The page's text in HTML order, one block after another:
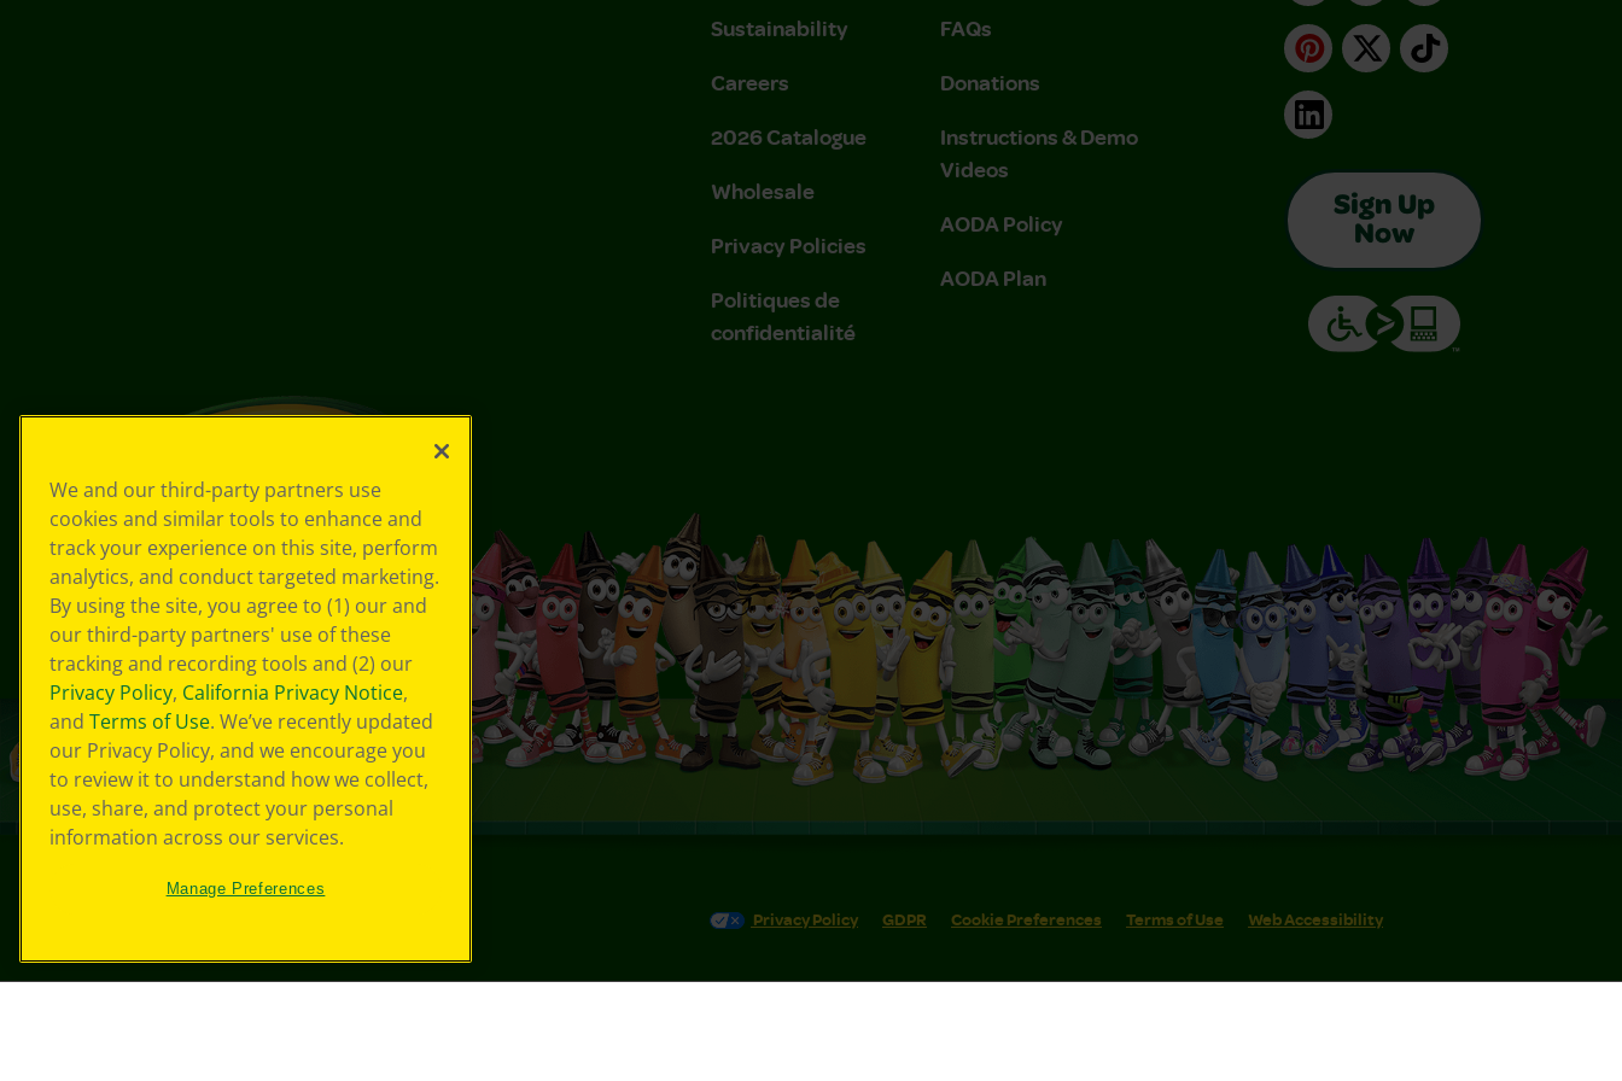
Sustainability
Careers
2026 Catalogue
Wholesale
Privacy Policies
Politiques de
confidentialité
FAQs
Donations
Instructions & Demo
Videos
AODA Policy
AODA Plan
Pinterest
X TikTok
LinkedIn
Sign Up
Now
Privacy Policy GDPR Cookie Preferences Terms of Use Web Accessibility
We and our third-party partners use
cookies and similar tools to enhance and
track your experience on this site, perform
analytics, and conduct targeted marketing.
By using the site, you agree to (1) our and
our third-party partners' use of these
tracking and recording tools and (2) our
Privacy Policy, California Privacy Notice,
and Terms of Use. We’ve recently updated
our Privacy Policy, and we encourage you
to review it to understand how we collect,
use, share, and protect your personal
information across our services.
Manage Preferences